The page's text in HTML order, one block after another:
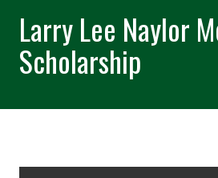
Larry Lee Naylor
Scholarship